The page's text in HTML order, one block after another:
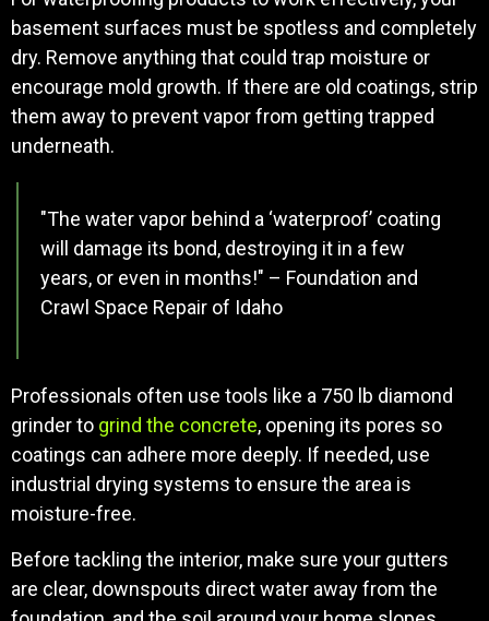
basement surfaces must be spotless and completely
dry. Remove anything that could trap moisture or
encourage mold growth. If there are old coatings, strip
them away to prevent vapor from getting trapped
underneath.
"The water vapor behind a ‘waterproof’ coating
will damage its bond, destroying it in a few
years, or even in months!" – Foundation and
Crawl Space Repair of Idaho
Professionals often use tools like a 750 lb diamond
grinder to grind the concrete, opening its pores so
coatings can adhere more deeply. If needed, use
industrial drying systems to ensure the area is
moisture-free.
Before tackling the interior, make sure your gutters
are clear, downspouts direct water away from the